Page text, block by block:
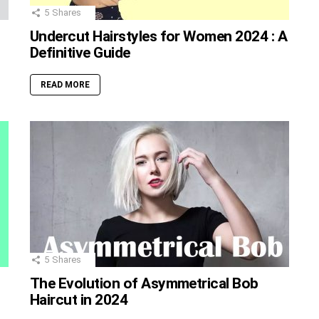
5 Shares
Undercut Hairstyles for Women 2024 : A
Definitive Guide
READ MORE
5 Shares
The Evolution of Asymmetrical Bob
Haircut in 2024